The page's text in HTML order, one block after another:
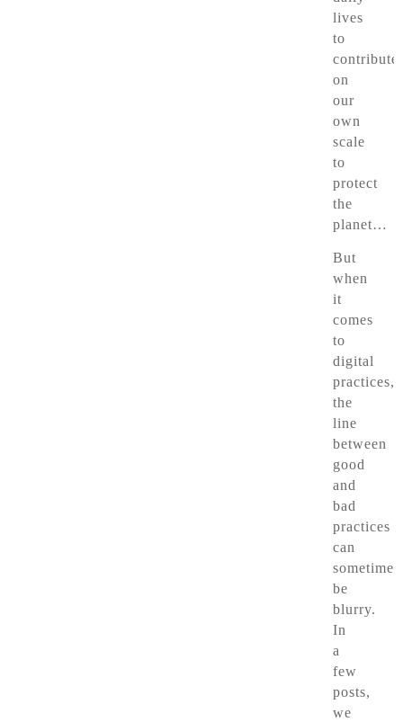
lives
to
contribute
on
our
own
scale
to
protect
the
planet…
But
when
it
comes
to
digital
practices,
the
line
between
good
and
bad
practices
can
sometimes
be
blurry.
In
a
few
posts,
we